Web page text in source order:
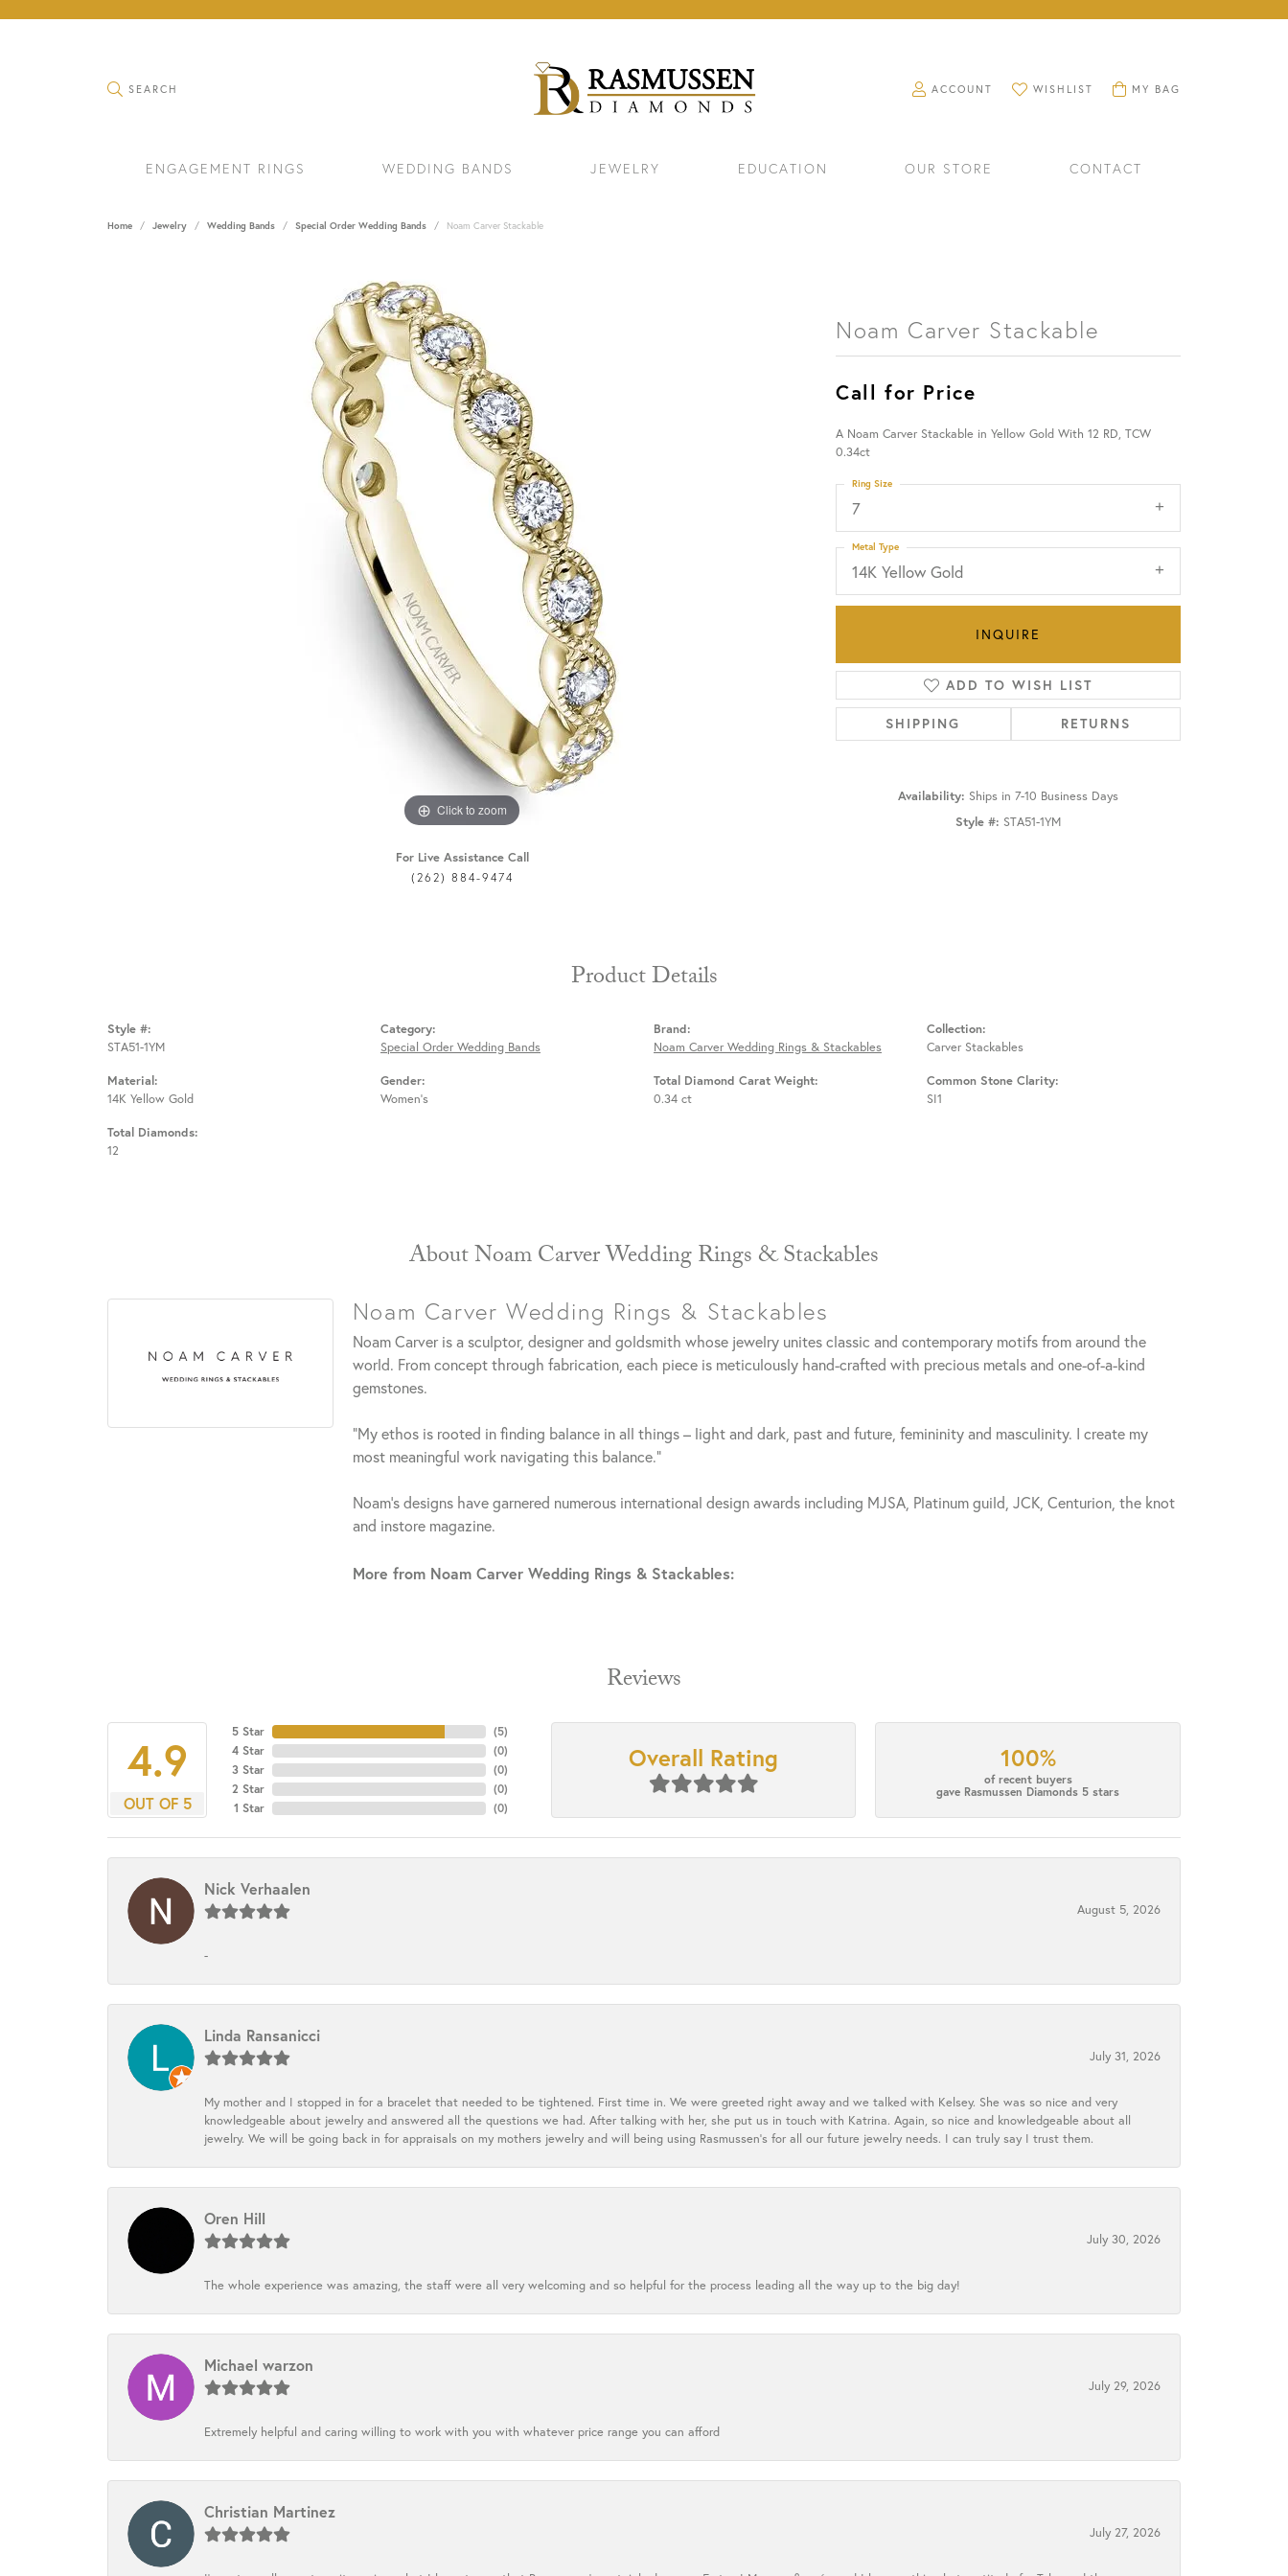
SEARCH
TOGGLE SEARCH MENU ACCOUNT
TOGGLE MY ACCOUNT MENU
WISHLIST
TOGGLE MY WISHLISTMY BAG
TOGGLE SHOPPING CART
ENGAGEMENT RINGS WEDDING BANDS JEWELRY
BRACELETS
EDUCATION OUR STORE
HISTORY
CONTACT
Home Jewelry Wedding Bands Special Order Wedding Bands Noam Carver Stackable
Click to zoom
For Live Assistance Call
(262) 884-9474
Noam Carver Stackable
Call for Price
A Noam Carver Stackable in Yellow Gold With 12 RD, TCW
0.34ct
7
Ring Size
14K Yellow Gold
Metal Type
INQUIRE
ADD TO WISH LIST
SHIPPING RETURNS
Availability: Ships in 7-10 Business Days
Style #: STA51-1YM
Product Details
Style #:
STA51-1YM
Material:
14K Yellow Gold
Total Diamonds:
12
Category:
Special Order Wedding Bands
Gender:
Women's
Brand:
Noam Carver Wedding Rings & Stackables
Total Diamond Carat Weight:
0.34 ct
Collection:
Carver Stackables
Common Stone Clarity:
SI1
About Noam Carver Wedding Rings & Stackables
Noam Carver Wedding Rings & Stackables
Noam Carver is a sculptor, designer and goldsmith whose jewelry unites classic and contemporary motifs from around the
world. From concept through fabrication, each piece is meticulously hand-crafted with precious metals and one-of-a-kind
gemstones.
"My ethos is rooted in finding balance in all things – light and dark, past and future, femininity and masculinity. I create my
most meaningful work navigating this balance."
Noam's designs have garnered numerous international design awards including MJSA, Platinum guild, JCK, Centurion, the knot
and instore magazine.
More from Noam Carver Wedding Rings & Stackables:
Reviews
4.9
OUT OF 5
5 Star
4 Star
3 Star
2 Star
1 Star
(5)
(0)
(0)
(0)
(0)
Overall Rating 100%
of recent buyers
gave Rasmussen Diamonds 5 stars
Nick Verhaalen
August 5, 2026
-
Linda Ransanicci
July 31, 2026
My mother and I stopped in for a bracelet that needed to be tightened. First time in. We were greeted right away and we talked with Kelsey. She was so nice and very
knowledgeable about jewelry and answered all the questions we had. After talking with her, she put us in touch with Katrina. Again, so nice and knowledgeable about all
jewelry. We will be going back in for appraisals on my mothers jewelry and will being using Rasmussen's for all our future jewelry needs. I can truly say I trust them.
Oren Hill
July 30, 2026
The whole experience was amazing, the staff were all very welcoming and so helpful for the process leading all the way up to the big day!
Michael warzon
July 29, 2026
Extremely helpful and caring willing to work with you with whatever price range you can afford
Christian Martinez
July 27, 2026